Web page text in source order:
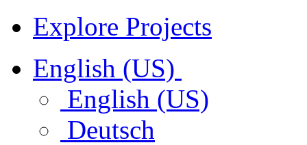
Explore Projects
English (US)
English (US)
Deutsch